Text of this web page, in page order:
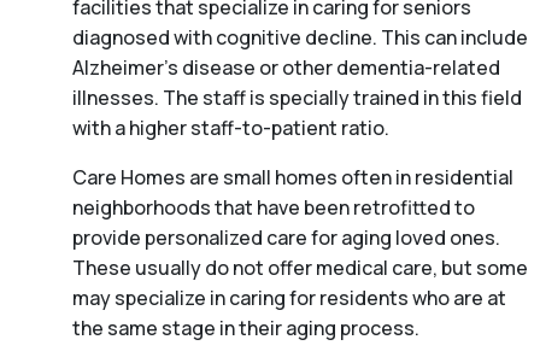
facilities that specialize in caring for seniors
diagnosed with cognitive decline. This can include
Alzheimer’s disease or other dementia-related
illnesses. The staff is specially trained in this field
with a higher staff-to-patient ratio.
Care Homes are small homes often in residential
neighborhoods that have been retrofitted to
provide personalized care for aging loved ones.
These usually do not offer medical care, but some
may specialize in caring for residents who are at
the same stage in their aging process.